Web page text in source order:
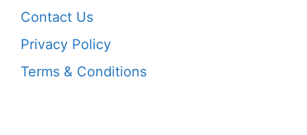
Contact Us
Privacy Policy
Terms & Conditions